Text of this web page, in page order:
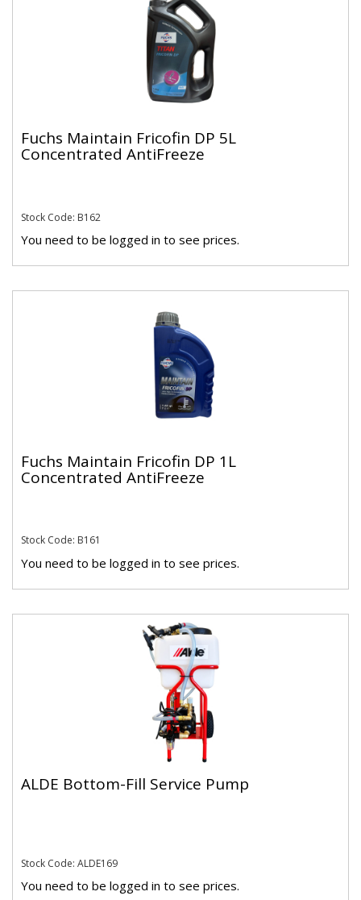
Fuchs Maintain Fricofin DP 5L
Concentrated AntiFreeze
Stock Code: B162
You need to be logged in to see prices.
Fuchs Maintain Fricofin DP 1L
Concentrated AntiFreeze
Stock Code: B161
You need to be logged in to see prices.
ALDE Bottom-Fill Service Pump
Stock Code: ALDE169
You need to be logged in to see prices.